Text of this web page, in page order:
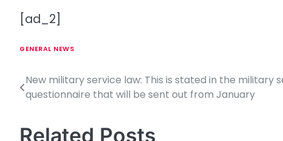
[ad_2]
GENERAL NEWS
P
s
New military service law: This is stated in the military
questionnaire that will be sent out from January
Related Posts